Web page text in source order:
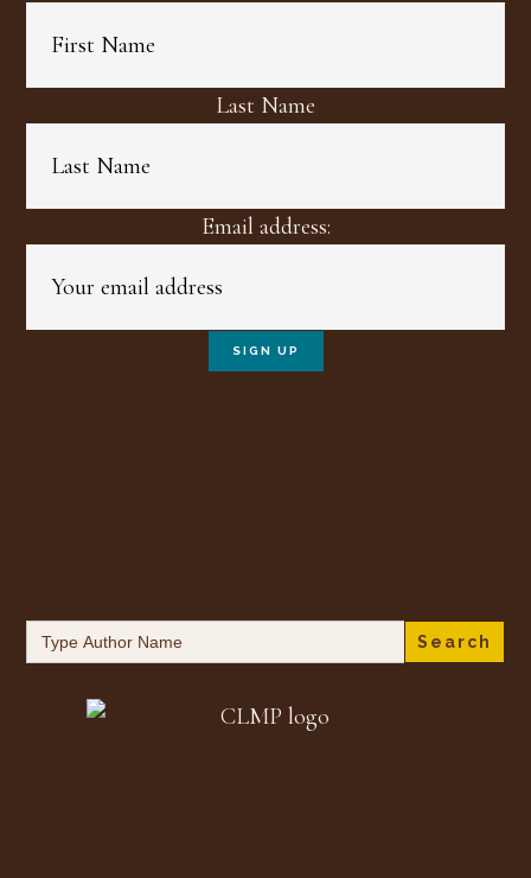
Last Name
Email address:
Search
for: